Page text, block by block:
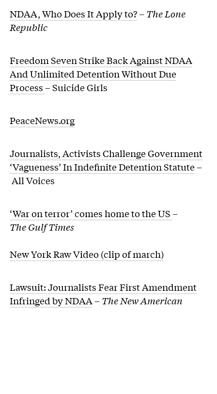
NDAA, Who Does It Apply to?– The Lone
Republic
Freedom Seven Strike Back Against NDAA
And Unlimited Detention Without Due
Process – Suicide Girls
PeaceNews.org
Journalists, Activists Challenge Government
‘Vagueness’ In Indefinite Detention Statute–
All Voices
‘War on terror’ comes home to the US –
The Gulf Times
New York Raw Video (clip of march)
Lawsuit: Journalists Fear First Amendment
Infringed by NDAA – The New American